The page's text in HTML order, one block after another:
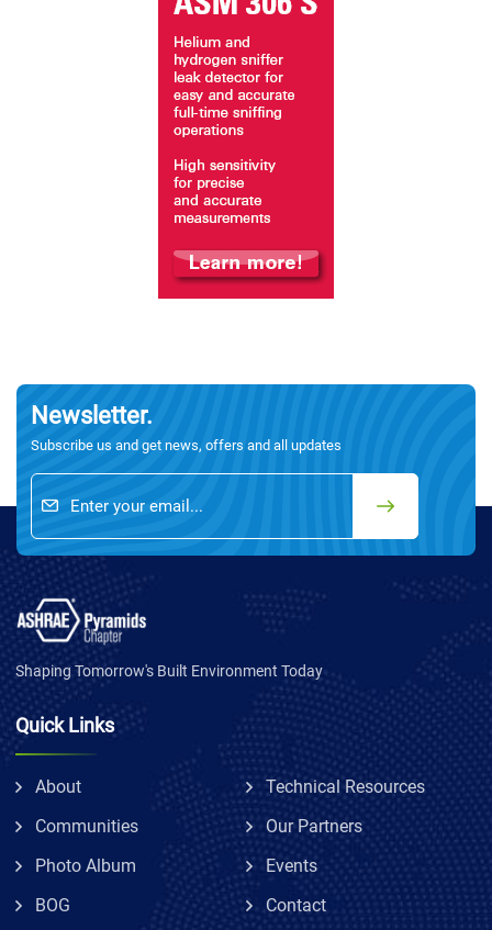
Newsletter.
Subscribe us and get news, offers and all updates
Shaping Tomorrow's Built Environment Today
Quick Links
About
Technical Resources
Communities
Our Partners
Photo Album
Events
BOG
Contact